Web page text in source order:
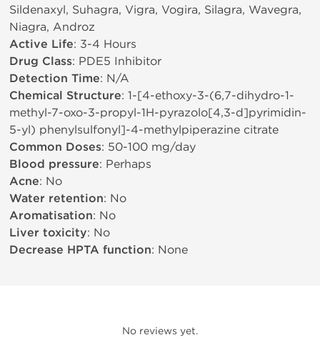
Sildenaxyl, Suhagra, Vigra, Vogira, Silagra, Wavegra,
Niagra, Androz
Active Life: 3-4 Hours
Drug Class: PDE5 Inhibitor
Detection Time: N/A
Chemical Structure: 1-[4-ethoxy-3-(6,7-dihydro-1-
methyl-7-oxo-3-propyl-1H-pyrazolo[4,3-d]pyrimidin-
5-yl) phenylsulfonyl]-4-methylpiperazine citrate
Common Doses: 50-100 mg/day
Blood pressure: Perhaps
Acne: No
Water retention: No
Aromatisation: No
Liver toxicity: No
Decrease HPTA function: None
No reviews yet.